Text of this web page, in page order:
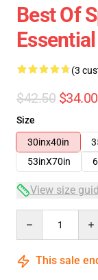
Best Of
(3
$42.50 $34.00
Size
30inx40in
53inX70in
View size
This sale